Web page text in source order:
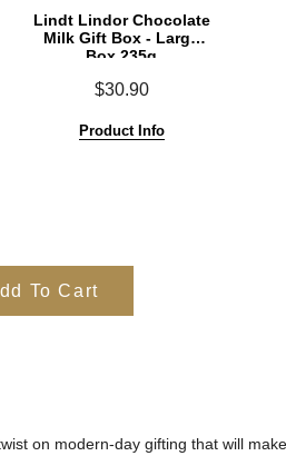
Lindt Lindor Chocolate
Milk Gift Box - Large
Box 235g
$30.90
Product Info
To Cart
on modern-day gifting that will